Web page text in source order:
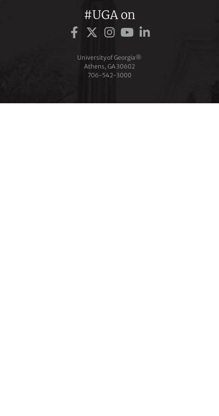
#UGA on
University of Georgia®
Athens, GA 30602
706‑542‑3000